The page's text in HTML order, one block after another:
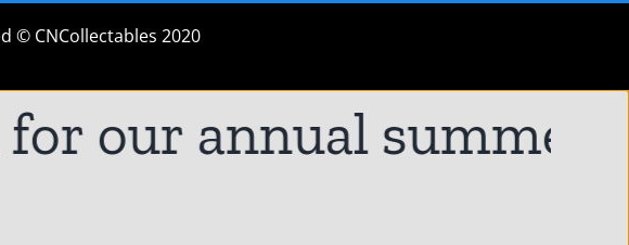
© CNCollectables 2020
our annual summer